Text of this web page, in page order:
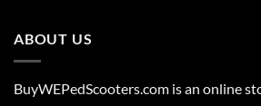
ABOUT US
BuyWEPedScooters.com is an online